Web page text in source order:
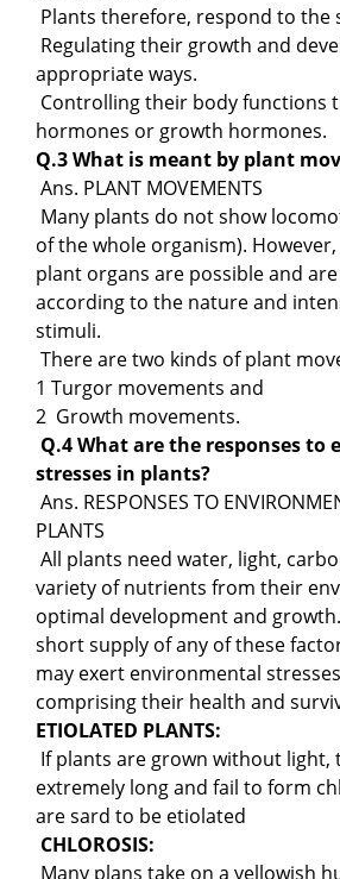
Plants therefore, respond to the
Regulating their growth and
appropriate ways.
Controlling their body functions
hormones or growth hormones.
Q.3 What is meant by plant
Ans. PLANT MOVEMENTS
Many plants do not show
of the whole organism).
plant organs are possible and
according to the nature and
stimuli.
There are two kinds of plant
1 Turgor movements and
2 Growth movements.
Q.4 What are the responses to
stresses in plants?
Ans. RESPONSES TO
PLANTS
All plants need water, light,
variety of nutrients from their
optimal development and
short supply of any of these
may exert environmental
comprising their health and
ETIOLATED PLANTS:
If plants are grown without light,
extremely long and fail to form
are sard to be etiolated
CHLOROSIS:
Many plans take on a yellowish